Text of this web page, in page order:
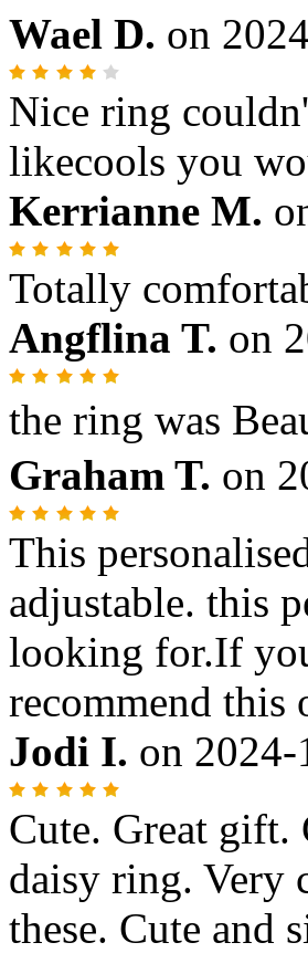
Wael D. on
Nice ring
likecools you
Kerrianne M.
Totally
Angflina T. on
the ring was
Graham T. on
This
adjustable. this
looking for.If
recommend this
Jodi I. on 2024-
Cute. Great
daisy ring. Very
these. Cute and